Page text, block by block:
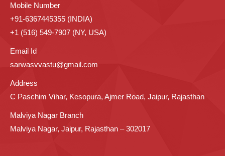
Mobile Number
+91-6367445355 (INDIA)
+1 (516) 549-7907 (NY, USA)
Email Id
sarwasvvastu@gmail.com
Address
C Paschim Vihar, Kesopura, Ajmer Road, Jaipur, Rajasthan
Malviya Nagar Branch
Malviya Nagar, Jaipur, Rajasthan – 302017